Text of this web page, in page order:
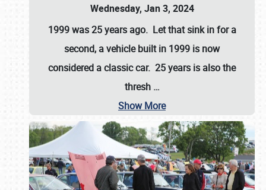
Wednesday, Jan 3, 2024
1999 was 25 years ago. Let that sink in for a
second, a vehicle built in 1999 is now
considered a classic car. 25 years is also the
thresh …
Show More